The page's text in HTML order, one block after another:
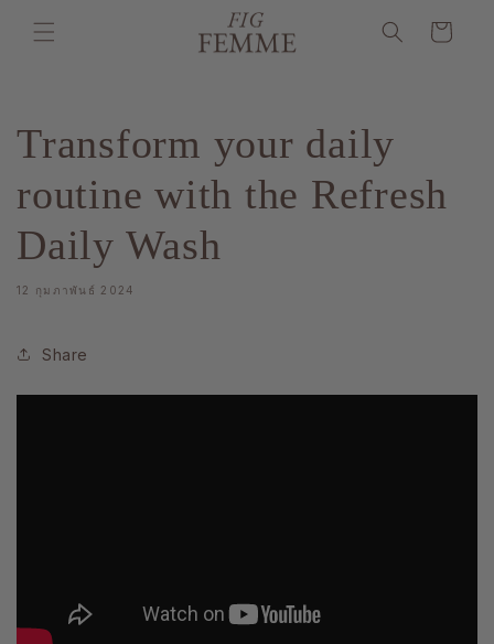
ยัง
เนื้อหา
สินค้า
Transform your daily
routine with the Refresh
Daily Wash
12 กุมภาพันธ์ 2024
Share